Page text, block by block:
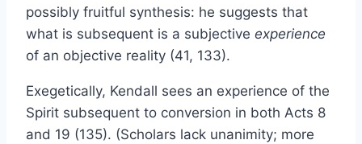
possibly fruitful synthesis: he suggests that
what is subsequent is a subjective experience
of an objective reality (41, 133).
Exegetically, Kendall sees an experience of the
Spirit subsequent to conversion in both Acts 8
and 19 (135). (Scholars lack unanimity; more